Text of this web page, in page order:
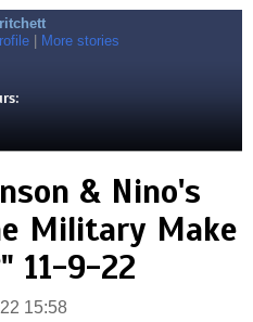
More stories
& Nino's
Military Make
11-9-22
15:58